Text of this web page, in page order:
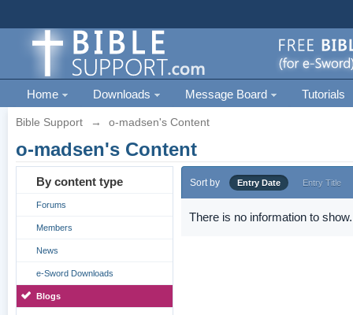
Home Downloads Message Board Tutorials
Bible Support → o-madsen's Content
o-madsen's Content
By content type
Forums
Members
News
e-Sword Downloads
Blogs
Sort by Entry Date Entry Title
There is no information to show.